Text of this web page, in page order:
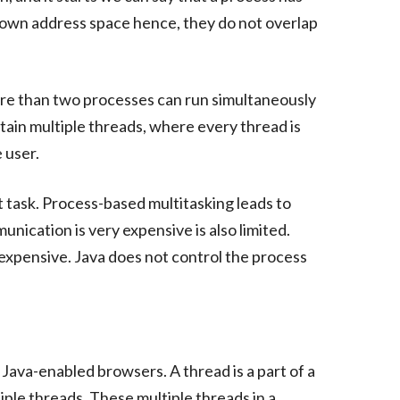
address space hence, they do not overlap
than two processes can run simultaneously
multiple threads, where every thread is
Process-based multitasking leads to
is very expensive is also limited.
Java does not control the process
enabled browsers. A thread is a part of a